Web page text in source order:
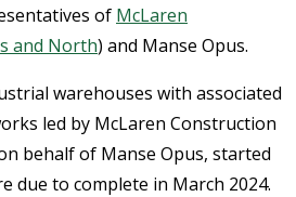
of McLaren
and North) and Manse Opus.
warehouses with associated
led by McLaren Construction
behalf of Manse Opus, started
due to complete in March 2024.